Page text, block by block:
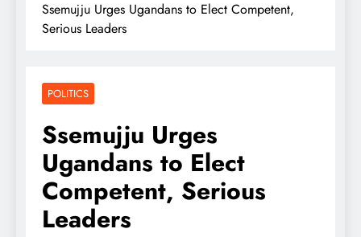
Ssemujju Urges Ugandans to Elect Competent,
Serious Leaders
POLITICS
Ssemujju Urges
Ugandans to Elect
Competent, Serious
Leaders